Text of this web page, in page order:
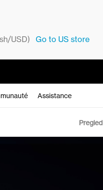
USD) Go to US store
Assistance
Pregled